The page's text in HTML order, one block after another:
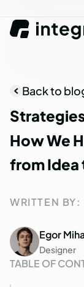
Back to
HowWe
fromIdea
TABLE OF
WRITTEN BY:
Egor
Designer